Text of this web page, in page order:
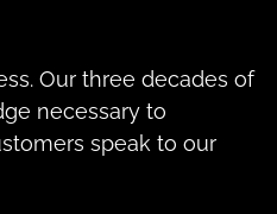
Our three decades of
necessary to
speak to our